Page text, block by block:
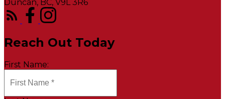
Duncan, BC, V9L 3R6
Reach Out Today
First Name: